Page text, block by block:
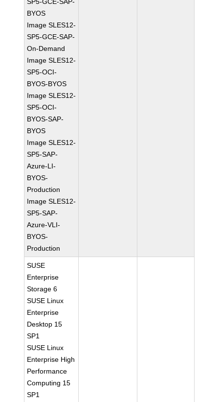
BYOS
Image SLES12-
SP5-GCE-SAP-
On-Demand
Image SLES12-
SP5-OCI-
BYOS-BYOS
Image SLES12-
SP5-OCI-
BYOS-SAP-
BYOS
Image SLES12-
SP5-SAP-
Azure-LI-
BYOS-
Production
Image SLES12-
SP5-SAP-
Azure-VLI-
BYOS-
Production
SUSE
Enterprise
Storage 6
SUSE Linux
Enterprise
Desktop 15
SP1
SUSE Linux
Enterprise High
Performance
Computing 15
SP1